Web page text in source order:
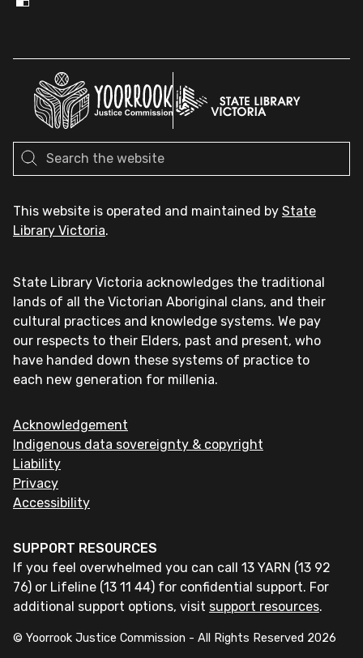
This website is operated and maintained by State
Library Victoria.
State Library Victoria acknowledges the traditional
lands of all the Victorian Aboriginal clans, and their
cultural practices and knowledge systems. We pay
our respects to their Elders, past and present, who
have handed down these systems of practice to
each new generation for millenia.
Acknowledgement
Indigenous data sovereignty & copyright
Liability
Privacy
Accessibility
SUPPORT RESOURCES
If you feel overwhelmed you can call 13 YARN (13 92
76) or Lifeline (13 11 44) for confidential support. For
additional support options, visit support resources.
© Yoorrook Justice Commission - All Rights Reserved 2026